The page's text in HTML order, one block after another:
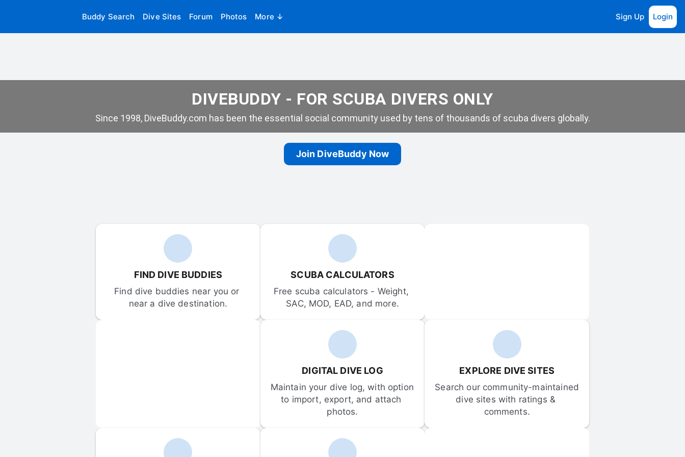
Buddy Search Dive Sites Forum Photos More ↓ Sign Up Login
DIVEBUDDY - FOR SCUBA DIVERS ONLY
Since 1998, DiveBuddy.com has been the essential social community used by tens of thousands of scuba divers globally.
Join DiveBuddy Now
FIND DIVE BUDDIES
Find dive buddies near you or
near a dive destination.
SCUBA CALCULATORS
Free scuba calculators - Weight,
SAC, MOD, EAD, and more.
DIGITAL DIVE LOG
Maintain your dive log, with option
to import, export, and attach
photos.
EXPLORE DIVE SITES
Search our community-maintained
dive sites with ratings &
comments.